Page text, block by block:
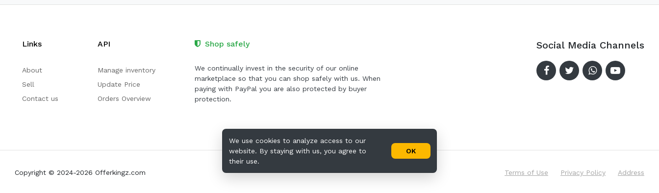
Links
About
Sell
Contact us
API
Manage inventory
Update Price
Orders Overview
Shop safely
We continually invest in the security of our online
marketplace so that you can shop safely with us. When
paying with PayPal you are also protected by buyer
protection.
Social Media Channels
Copyright © 2024-2026 Offerkingz.com Terms of Use Privacy Policy Address
We use cookies to analyze access to our
website. By staying with us, you agree to
their use.
OK